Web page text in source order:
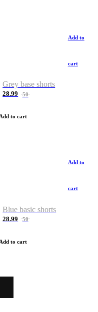
Add to
cart
Grey base shorts
28.99 50
Add to cart
Add to
cart
Blue basic shorts
28.99 50
Add to cart